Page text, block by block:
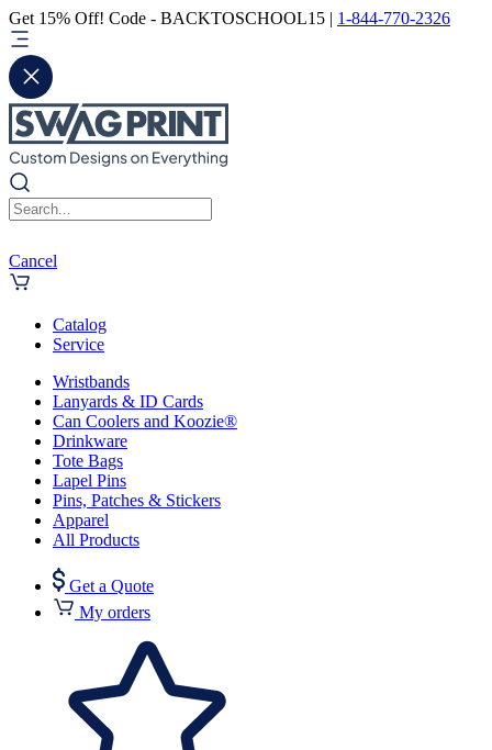
Get 15% Off! Code - BACKTOSCHOOL15 | 1-844-770-2326
Cancel
Catalog
Service
Wristbands
Lanyards & ID Cards
Can Coolers and Koozie®
Drinkware
Tote Bags
Lapel Pins
Pins, Patches & Stickers
Apparel
All Products
Get a Quote
My orders